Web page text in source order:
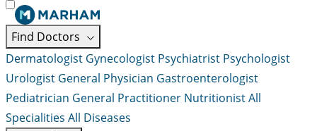
Find Doctors
Dermatologist Gynecologist Psychiatrist Psychologist
Urologist General Physician Gastroenterologist
Pediatrician General Practitioner NutritionistAll
Specialities All Diseases